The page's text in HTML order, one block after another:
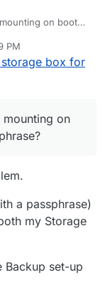
on boot
probably more
(especially if you
PM
31, 2024, 8:05 AM
box for
on
a passphrase)
my Storage
Backup set-up